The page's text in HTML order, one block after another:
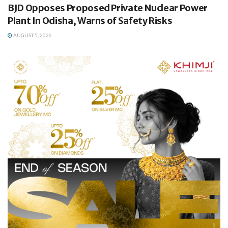
BJD Opposes Proposed Private Nuclear Power
Plant In Odisha, Warns of Safety Risks
AUGUST 5, 2026